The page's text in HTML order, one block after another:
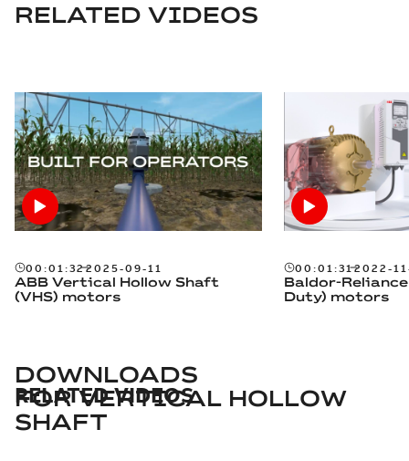
RELATED VIDEOS
00:01:322025-09-11
ABB Vertical Hollow Shaft
(VHS) motors
00:01:312022-
Baldor-
Duty) motors
RELATED VIDEOS
DOWNLOADS
FOR VERTICAL HOLLOW
SHAFT